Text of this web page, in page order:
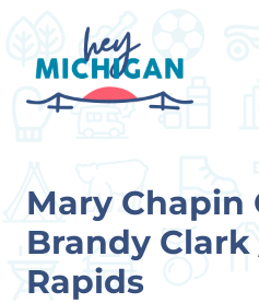
Mary Chapin
Brandy Clark
Rapids